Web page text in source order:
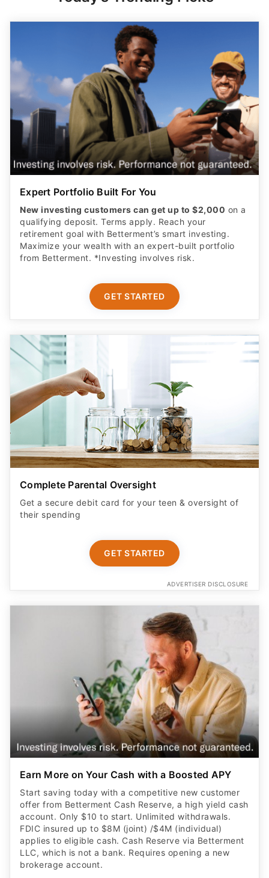
Expert Portfolio Built For You
New investing customers can get up to $2,000
qualifying deposit. Terms apply. Reach your
retirement goal with Betterment’s smart investing.
Maximize your wealth with an expert-built portfolio
from Betterment. *Investing involves risk.​
Complete Parental Oversight
Get a secure debit card for your teen & oversight of
their spending
ADVERTISER DISCLOSURE
Earn More on Your Cash with a Boosted APY
Start saving today with a competitive new customer
offer from Betterment Cash Reserve, a high yield cash
account. Only $10 to start. Unlimited withdrawals.
FDIC insured up to $8M (joint) /$4M (individual)
applies to eligible cash. Cash Reserve via Betterment
LLC, which is not a bank. Requires opening a new
brokerage account.